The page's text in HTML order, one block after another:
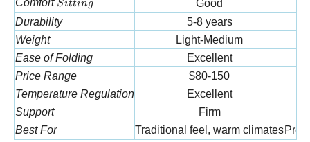
Comfort Sitting
Good
Durability
5-8 years
Weight
Light-Medium
Ease of Folding
Excellent
Price Range
$80-150
Temperature Regulation
Excellent
Support
Firm
Best For
Traditional feel, warm climates